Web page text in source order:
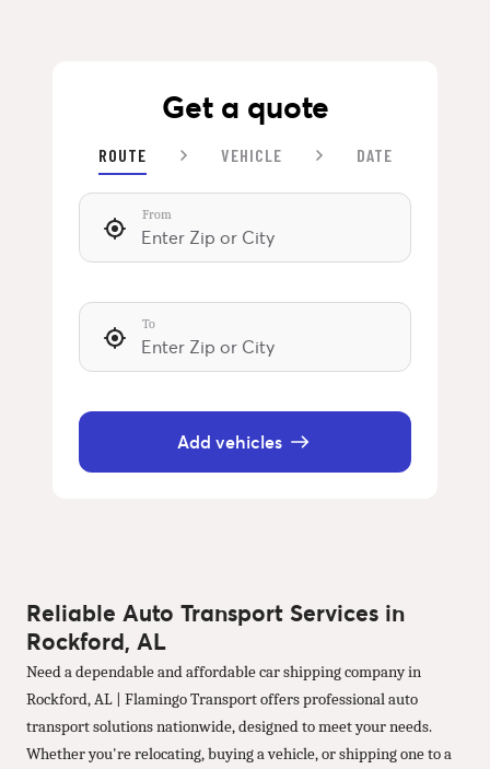
Get a quote
ROUTE VEHICLE DATE
From
To
Add vehicles
Reliable Auto Transport Services in
Rockford, AL
Need a dependable and affordable car shipping company in
Rockford, AL | Flamingo Transport offers professional auto
transport solutions nationwide, designed to meet your needs.
Whether you're relocating, buying a vehicle, or shipping one to a